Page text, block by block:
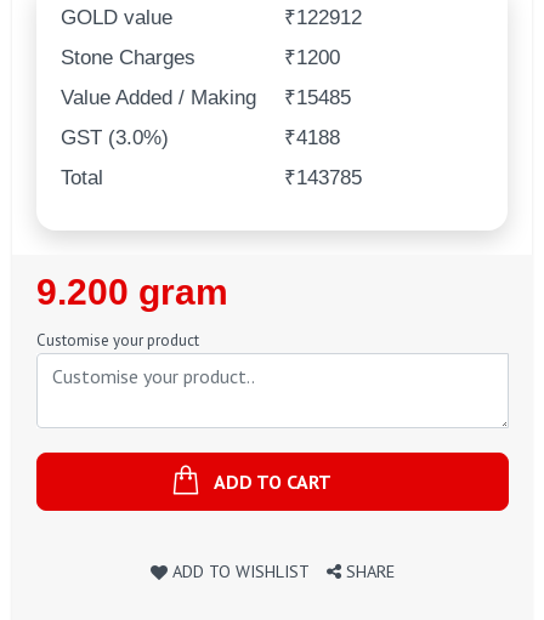
GOLD value
₹122912
Stone Charges
₹1200
Value Added / Making
₹15485
GST (3.0%)
₹4188
Total
₹143785
Regular
Price
9.200 gram
Customise your product
ADD TO CART
ADD TO WISHLIST SHARE